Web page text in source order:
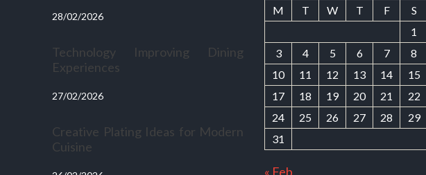
28/02/2026
Technology Improving Dining
Experiences
27/02/2026
Creative Plating Ideas for Modern
Cuisine
M
T W T F S
1
3
4 5 6 7 8
10
11 12 13 14 15
17
18 19 20 21 22
24
25 26 27 28 29
31
« Feb